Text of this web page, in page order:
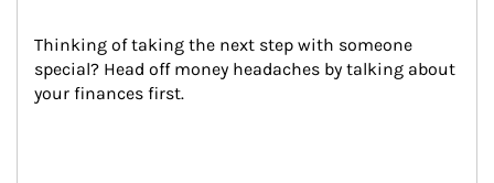
Thinking of taking the next step with someone
special? Head off money headaches by talking about
your finances first.